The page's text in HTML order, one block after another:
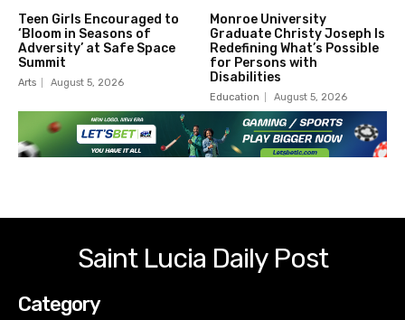
Teen Girls Encouraged to
‘Bloom in Seasons of
Adversity’ at Safe Space
Summit
Arts August 5, 2026
Monroe University
Graduate Christy Joseph Is
Redefining What’s Possible
for Persons with
Disabilities
Education August 5, 2026
Saint Lucia Daily Post
Category